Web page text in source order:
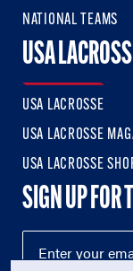
NATIONAL TEAMS
USA
USA LACROSSE
USA LACROSSE
USA LACROSSE
SIGN UP FOR